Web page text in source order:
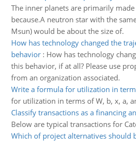
The inner planets are primarily
because.A neutron star with the
Msun) would be about the size of.
How has technology changed the
behavior: How has technology
this behavior, if at all? Please use
from an organization associated.
Write a formula for utilization in
for utilization in terms of W, b, x, a,
Classify transactions as a financing
Below are typical transactions for
Which of project alternatives should